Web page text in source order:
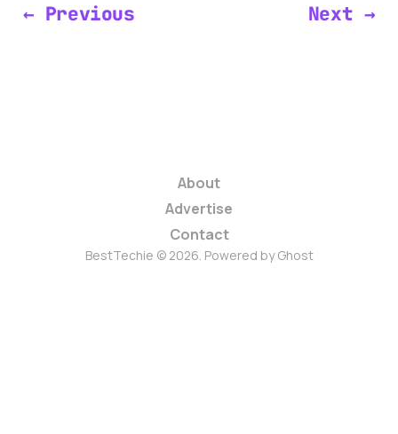
← Previous Next →
About
Advertise
Contact
BestTechie © 2026. Powered byGhost